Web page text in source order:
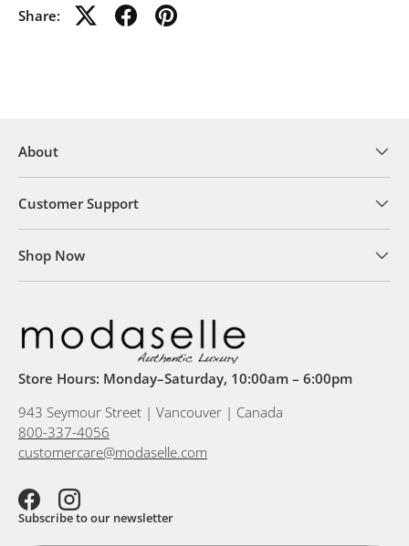
Share:
About
Customer Support
Shop Now
Store Hours: Monday–Saturday, 10:00am – 6:00pm
943 Seymour Street | Vancouver | Canada
800-337-4056
customercare@modaselle.com
FacebookInstagram
Subscribe to our newsletter